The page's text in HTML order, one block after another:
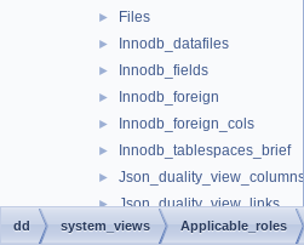
► Files
► Innodb_datafiles
► Innodb_fields
► Innodb_foreign
► Innodb_foreign_cols
► Innodb_tablespaces_brief
► Json_duality_view_columns
► Json_duality_view_links
► Json_duality_view_tables
dd system_views Applicable_roles